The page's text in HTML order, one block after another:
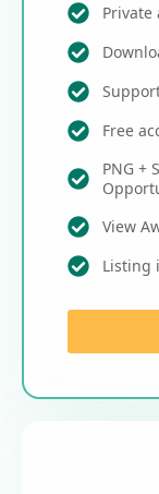
Private
Free
PNG +
View
Listing